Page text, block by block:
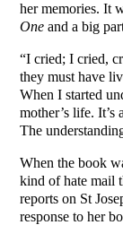
her memories. It
Oneand a big
“I cried; I cried,
they must have
When I started
mother’s life.
The
When the book
kind of hate mail
reports on St
response to her